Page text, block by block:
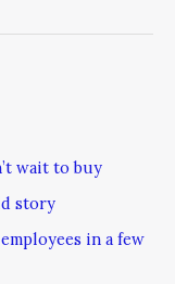
wait to buy
story
in a few